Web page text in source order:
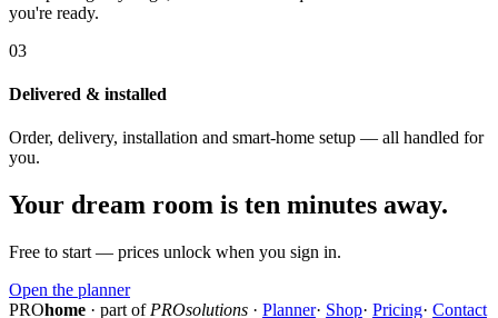
you're ready.
03
Delivered & installed
Order, delivery, installation and smart-home setup — all handled for
you.
Your dream room is ten minutes away.
Free to start — prices unlock when you sign in.
Open the planner
PROhome · part of PROsolutions · Planner· Shop· Pricing· Contact